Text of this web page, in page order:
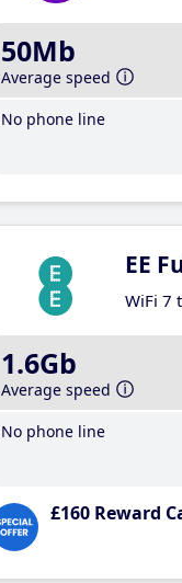
50Mb
Average speed
No phone line
EE
WiFi 7
1.6Gb
Average speed
No phone line
£160 Reward